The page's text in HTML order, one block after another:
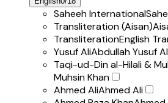
Saheeh International
Transliteration (Aisan)
TransliterationEnglish
Yusuf AliAbdullah Yusuf
Taqi-ud-Din al-Hilali &
Muhsin Khan
Ahmed AliAhmed Ali